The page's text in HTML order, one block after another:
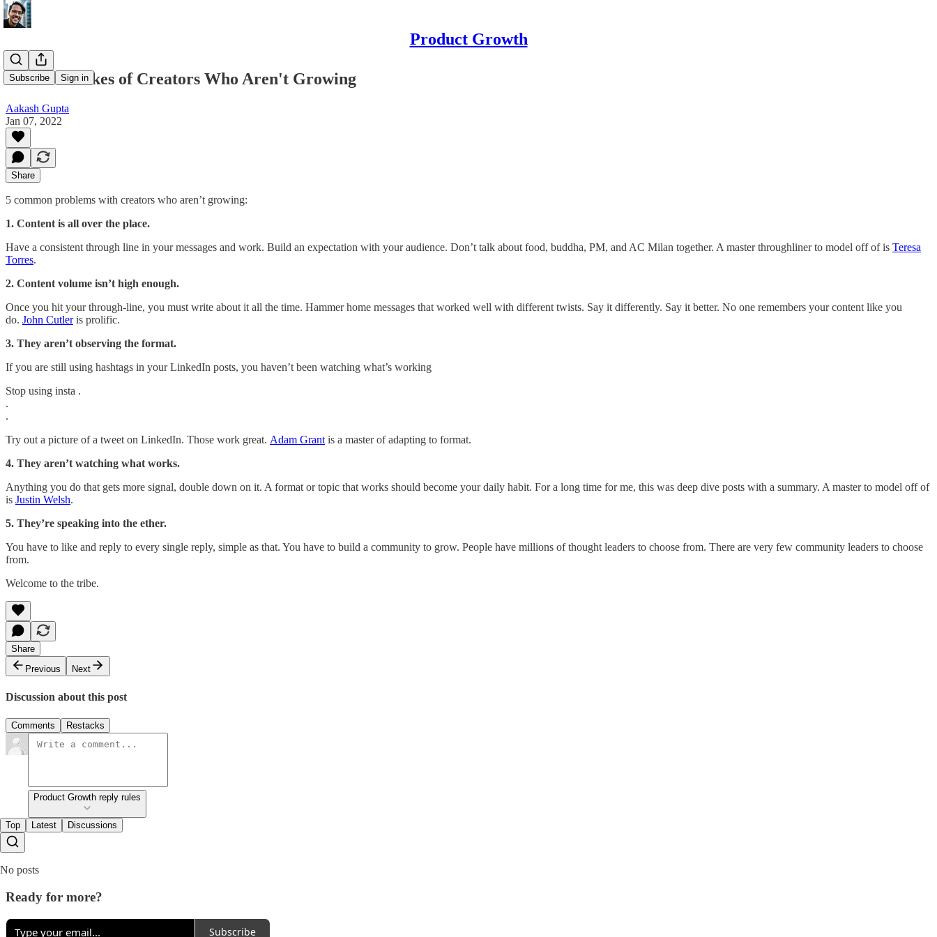
Product Growth
Subscribe Sign in
The 5 Mistakes of Creators Who Aren't Growing
Aakash Gupta
Jan 07, 2022
Share
5 common problems with creators who aren’t growing:
1. Content is all over the place.
Have a consistent through line in your messages and work. Build an expectation with your audience. Don’t talk about food, buddha, PM, and AC Milan together. A master throughliner to model off of is Teresa
Torres.
2. Content volume isn’t high enough.
Once you hit your through-line, you must write about it all the time. Hammer home messages that worked well with different twists. Say it differently. Say it better. No one remembers your content like you
do. John Cutleris prolific.
3. They aren’t observing the format.
If you are still using hashtags in your LinkedIn posts, you haven’t been watching what’s working
Stop using insta .
.
.
Try out a picture of a tweet on LinkedIn. Those work great. Adam Grant is a master of adapting to format.
4. They aren’t watching what works.
Anything you do that gets more signal, double down on it. A format or topic that works should become your daily habit. For a long time for me, this was deep dive posts with a summary. A master to model off of
is Justin Welsh.
5. They’re speaking into the ether.
You have to like and reply to every single reply, simple as that. You have to build a community to grow. People have millions of thought leaders to choose from. There are very few community leaders to choose
from.
Welcome to the tribe.
Share
Previous
Next
Discussion about this post
Comments Restacks
Product Growth reply rules
Top Latest Discussions
No posts
Ready for more?
Subscribe